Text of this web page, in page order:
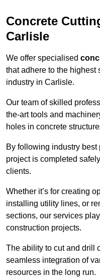
Concrete
Carlisle
We offer specialised
that adhere to the highest
industry in Carlisle.
Our team of skilled
the-art tools and
holes in concrete
By following industry
project is completed
clients.
Whether it’s for creating
installing utility lines, or
sections, our services
construction projects.
The ability to cut and drill
seamless integration of
resources in the long run.